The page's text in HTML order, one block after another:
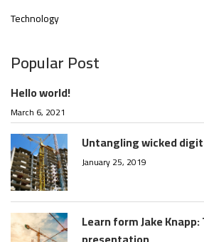
Technology
Popular Post
Hello world!
March 6, 2021
Untangling wicked
January 25, 2019
Learn form Jake